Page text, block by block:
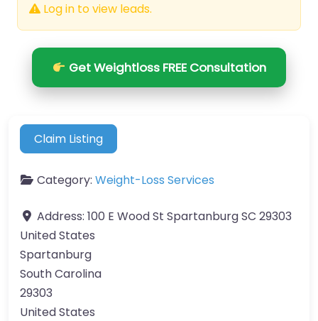
Log in to view leads.
Get Weightloss FREE Consultation
Claim Listing
Category: Weight-Loss Services
Address: 100 E Wood St Spartanburg SC 29303
United States
Spartanburg
South Carolina
29303
United States